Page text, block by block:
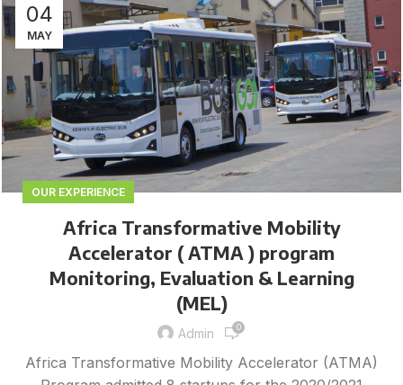
04
MAY
OUR EXPERIENCE
Africa Transformative Mobility
Accelerator ( ATMA ) program
Monitoring, Evaluation & Learning
(MEL)
Admin 0
Africa Transformative Mobility Accelerator (ATMA)